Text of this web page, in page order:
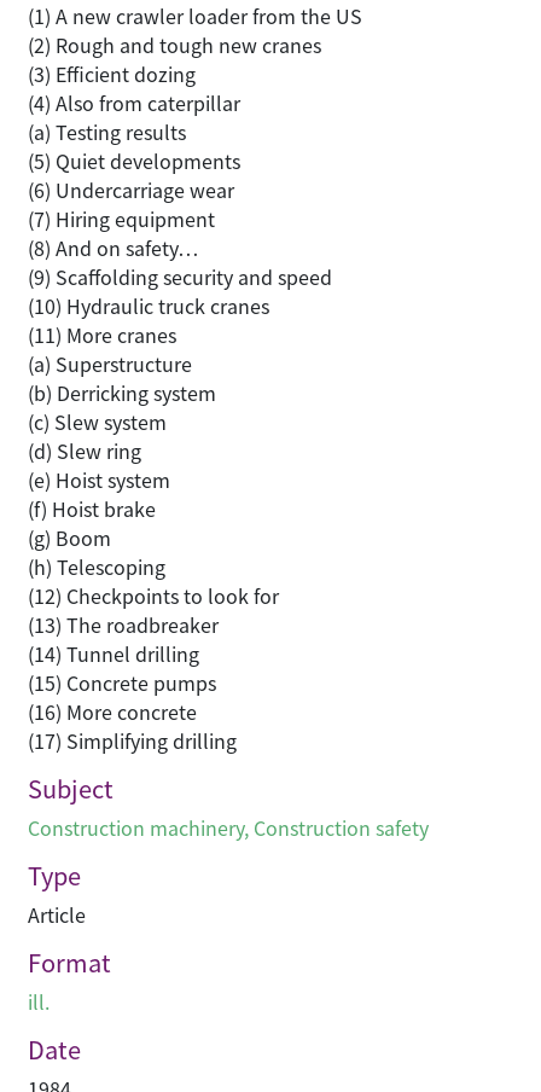
(1) A new crawler loader from the US
(2) Rough and tough new cranes
(3) Efficient dozing
(4) Also from caterpillar
(a) Testing results
(5) Quiet developments
(6) Undercarriage wear
(7) Hiring equipment
(8) And on safety…
(9) Scaffolding security and speed
(10) Hydraulic truck cranes
(11) More cranes
(a) Superstructure
(b) Derricking system
(c) Slew system
(d) Slew ring
(e) Hoist system
(f) Hoist brake
(g) Boom
(h) Telescoping
(12) Checkpoints to look for
(13) The roadbreaker
(14) Tunnel drilling
(15) Concrete pumps
(16) More concrete
(17) Simplifying drilling
Subject
Construction machinery, Construction safety
Type
Article
Format
ill.
Date